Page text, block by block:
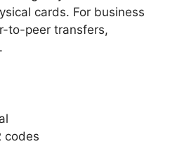
cards. For business
to-peer transfers,
codes